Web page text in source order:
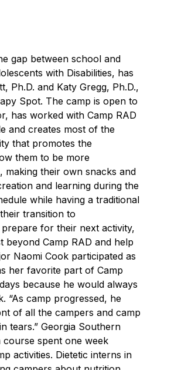
gap between school and
with Disabilities, has
Ph.D. and Katy Gregg, Ph.D.,
Spot. The camp is open to
has worked with Camp RAD
and creates most of the
that promotes the
them to be more
making their own snacks and
and learning during the
while having a traditional
transition to
for their next activity,
beyond Camp RAD and help
Naomi Cook participated as
her favorite part of Camp
because he would always
“As camp progressed, he
of all the campers and camp
tears.” Georgia Southern
spent one week
activities. Dietetic interns in